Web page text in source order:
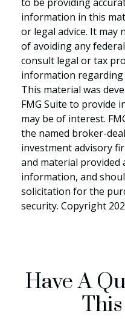
information in this
or legal advice. It may
of avoiding any
consult legal or tax
information
This material was
FMG Suite to provide
may be of interest.
the named broker-
investment advisory
and material provided
information, and
solicitation for the
security. Copyright
Have A